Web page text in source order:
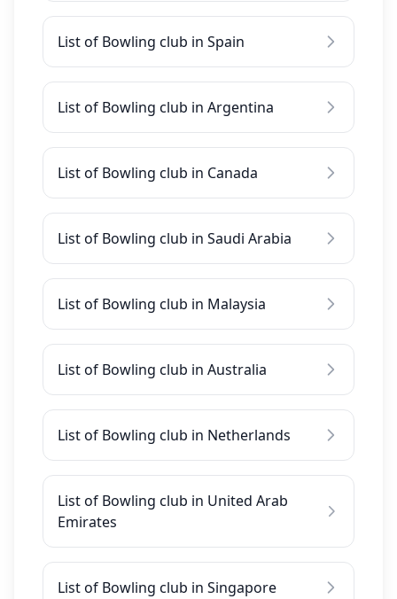
List of Bowling club in Spain
List of Bowling club in Argentina
List of Bowling club in Canada
List of Bowling club in Saudi Arabia
List of Bowling club in Malaysia
List of Bowling club in Australia
List of Bowling club in Netherlands
List of Bowling club in United Arab
Emirates
List of Bowling club in Singapore